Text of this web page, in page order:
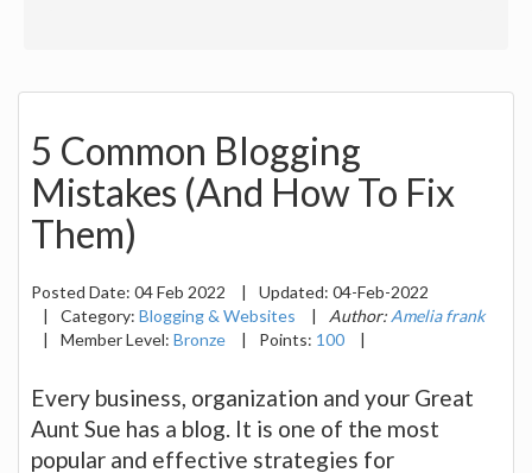
5 Common Blogging
Mistakes (And How To Fix
Them)
Posted Date: 04 Feb 2022 | Updated: 04-Feb-2022
|
Category: Blogging & Websites | Author: Amelia frank
|
Member Level: Bronze | Points: 100 |
Every business, organization and your Great
Aunt Sue has a blog. It is one of the most
popular and effective strategies for